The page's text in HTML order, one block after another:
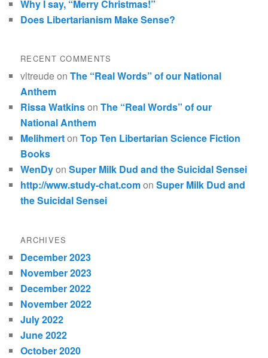
Why I say, “Merry Christmas!”
Does Libertarianism Make Sense?
RECENT COMMENTS
vltreudeonThe “Real Words” of our National
Anthem
Rissa WatkinsonThe “Real Words” of our
National Anthem
MelihmertonTop Ten Libertarian Science Fiction
Books
WenDyonSuper Milk Dud and the Suicidal Sensei
http://www.study-chat.comonSuper Milk Dud and
the Suicidal Sensei
ARCHIVES
December 2023
November 2023
December 2022
November 2022
July 2022
June 2022
October 2020